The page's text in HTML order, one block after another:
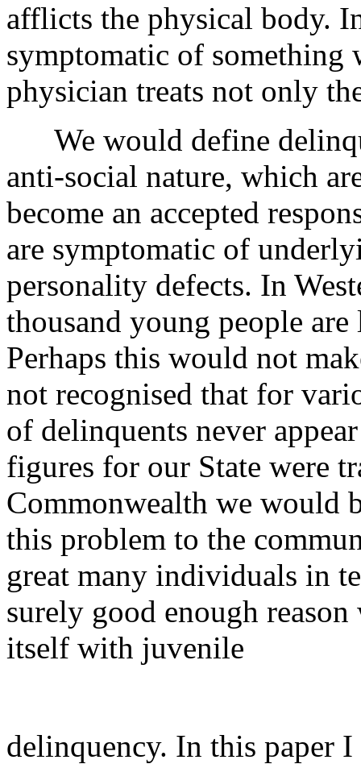
afflicts the physical body.
symptomatic of something
physician treats not only
We would define
anti-social nature, which
become an accepted
are symptomatic of
personality defects. In
thousand young people
Perhaps this would not
not recognised that for
of delinquents never
figures for our State were
Commonwealth we would
this problem to the
great many individuals in
surely good enough
itself with juvenile
delinquency. In this paper